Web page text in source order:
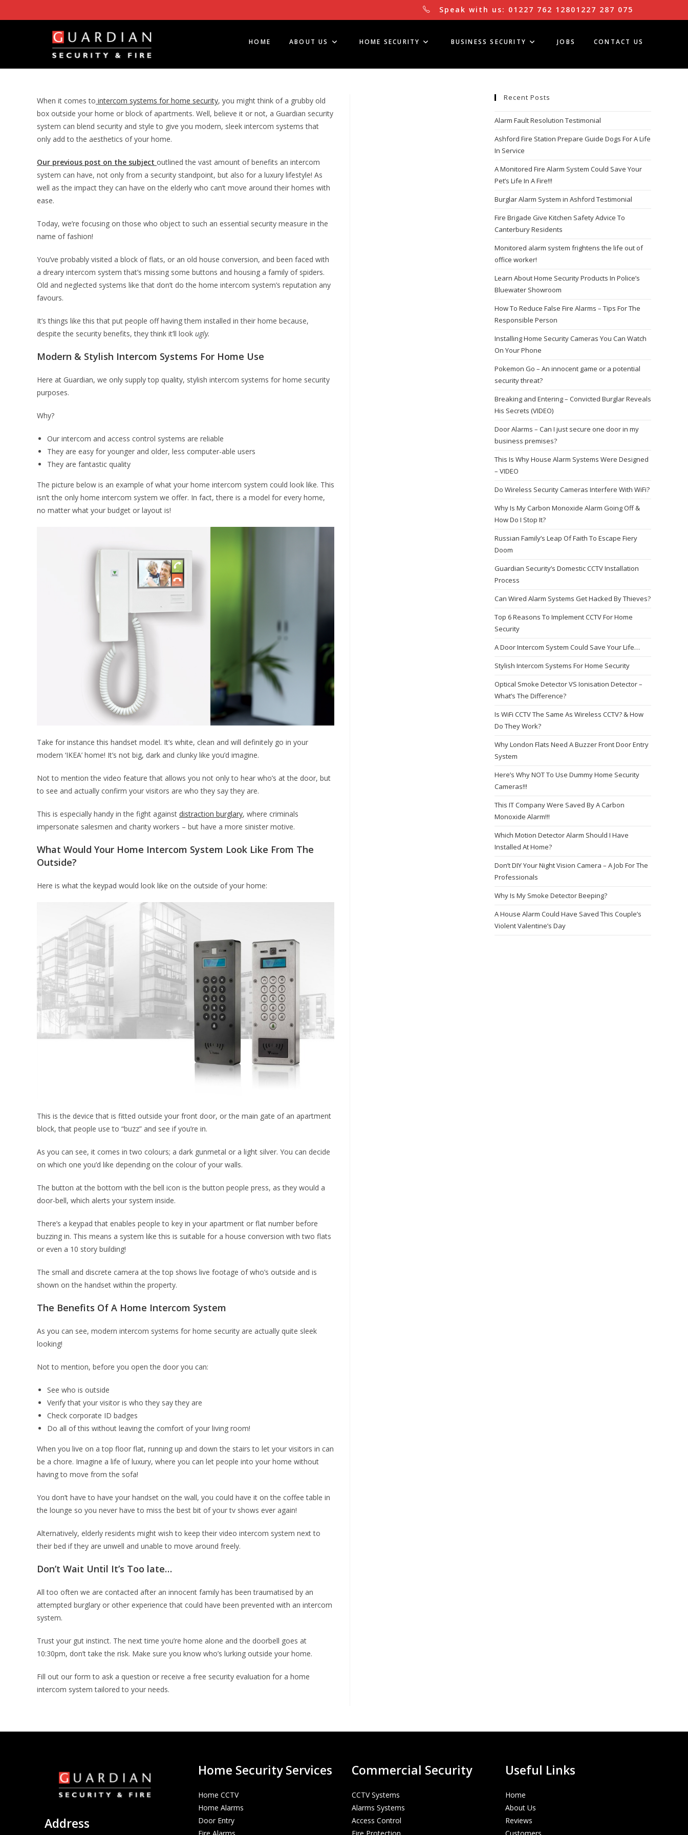
to
Speak with us: 01227 762 12801227 287 075
HOME ABOUT US HOME SECURITY BUSINESS SECURITY JOBS CONTACT US
When it comes to intercom systems for home security, you might think of a grubby old
box outside your home or block of apartments. Well, believe it or not, a Guardian security
system can blend security and style to give you modern, sleek intercom systems that
only add to the aesthetics of your home.
Our previous post on the subject outlined the vast amount of benefits an intercom
system can have, not only from a security standpoint, but also for a luxury lifestyle! As
well as the impact they can have on the elderly who can’t move around their homes with
ease.
Today, we’re focusing on those who object to such an essential security measure in the
name of fashion!
You’ve probably visited a block of flats, or an old house conversion, and been faced with
a dreary intercom system that’s missing some buttons and housing a family of spiders.
Old and neglected systems like that don’t do the home intercom system’s reputation any
favours.
It’s things like this that put people off having them installed in their home because,
despite the security benefits, they think it’ll look ugly.
Modern & Stylish Intercom Systems For Home Use
Here at Guardian, we only supply top quality, stylish intercom systems for home security
purposes.
Why?
Our intercom and access control systems are reliable
They are easy for younger and older, less computer-able users
They are fantastic quality
The picture below is an example of what your home intercom system could look like. This
isn’t the only home intercom system we offer. In fact, there is a model for every home,
no matter what your budget or layout is!
Take for instance this handset model. It’s white, clean and will definitely go in your
modern ‘IKEA’ home! It’s not big, dark and clunky like you’d imagine.
Not to mention the video feature that allows you not only to hear who’s at the door, but
to see and actually confirm your visitors are who they say they are.
This is especially handy in the fight against distraction burglary, where criminals
impersonate salesmen and charity workers – but have a more sinister motive.
What Would Your Home Intercom System Look Like From The
Outside?
Here is what the keypad would look like on the outside of your home:
This is the device that is fitted outside your front door, or the main gate of an apartment
block, that people use to “buzz” and see if you’re in.
As you can see, it comes in two colours; a dark gunmetal or a light silver. You can decide
on which one you’d like depending on the colour of your walls.
The button at the bottom with the bell icon is the button people press, as they would a
door-bell, which alerts your system inside.
There’s a keypad that enables people to key in your apartment or flat number before
buzzing in. This means a system like this is suitable for a house conversion with two flats
or even a 10 story building!
The small and discrete camera at the top shows live footage of who’s outside and is
shown on the handset within the property.
The Benefits Of A Home Intercom System
As you can see, modern intercom systems for home security are actually quite sleek
looking!
Not to mention, before you open the door you can:
See who is outside
Verify that your visitor is who they say they are
Check corporate ID badges
Do all of this without leaving the comfort of your living room!
When you live on a top floor flat, running up and down the stairs to let your visitors in can
be a chore. Imagine a life of luxury, where you can let people into your home without
having to move from the sofa!
You don’t have to have your handset on the wall, you could have it on the coffee table in
the lounge so you never have to miss the best bit of your tv shows ever again!
Alternatively, elderly residents might wish to keep their video intercom system next to
their bed if they are unwell and unable to move around freely.
Don’t Wait Until It’s Too late…
All too often we are contacted after an innocent family has been traumatised by an
attempted burglary or other experience that could have been prevented with an intercom
system.
Trust your gut instinct. The next time you’re home alone and the doorbell goes at
10:30pm, don’t take the risk. Make sure you know who’s lurking outside your home.
Fill out our form to ask a question or receive a free security evaluation for a home
intercom system tailored to your needs.
Recent Posts
Alarm Fault Resolution Testimonial
Ashford Fire Station Prepare Guide Dogs For A Life
In Service
A Monitored Fire Alarm System Could Save Your
Pet’s Life In A Fire!!!
Burglar Alarm System in Ashford Testimonial
Fire Brigade Give Kitchen Safety Advice To
Canterbury Residents
Monitored alarm system frightens the life out of
office worker!
Learn About Home Security Products In Police’s
Bluewater Showroom
How To Reduce False Fire Alarms – Tips For The
Responsible Person
Installing Home Security Cameras You Can Watch
On Your Phone
Pokemon Go – An innocent game or a potential
security threat?
Breaking and Entering – Convicted Burglar Reveals
His Secrets (VIDEO)
Door Alarms – Can I just secure one door in my
business premises?
This Is Why House Alarm Systems Were Designed
– VIDEO
Do Wireless Security Cameras Interfere With WiFi?
Why Is My Carbon Monoxide Alarm Going Off &
How Do I Stop It?
Russian Family’s Leap Of Faith To Escape Fiery
Doom
Guardian Security’s Domestic CCTV Installation
Process
Can Wired Alarm Systems Get Hacked By Thieves?
Top 6 Reasons To Implement CCTV For Home
Security
A Door Intercom System Could Save Your Life…
Stylish Intercom Systems For Home Security
Optical Smoke Detector VS Ionisation Detector –
What’s The Difference?
Is WiFi CCTV The Same As Wireless CCTV? & How
Do They Work?
Why London Flats Need A Buzzer Front Door Entry
System
Here’s Why NOT To Use Dummy Home Security
Cameras!!!
This IT Company Were Saved By A Carbon
Monoxide Alarm!!!
Which Motion Detector Alarm Should I Have
Installed At Home?
Don’t DIY Your Night Vision Camera – A Job For The
Professionals
Why Is My Smoke Detector Beeping?
A House Alarm Could Have Saved This Couple’s
Violent Valentine’s Day
Address
Home Security Services
Home CCTV
Home Alarms
Door Entry
Commercial Security
CCTV Systems
Alarms Systems
Access Control
Useful Links
Home
About Us
Reviews